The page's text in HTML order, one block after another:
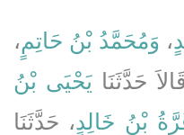
، وَمُحَمَّدُ بْنُ حَاتِمٍ،
حَدَّثَنَا يَحْيَى بْنُ
بْنُ خَالِدٍ، حَدَّثَنَا